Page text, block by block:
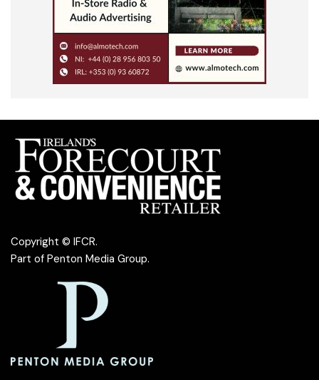
Copyright © IFCR.
Part of Penton Media Group.